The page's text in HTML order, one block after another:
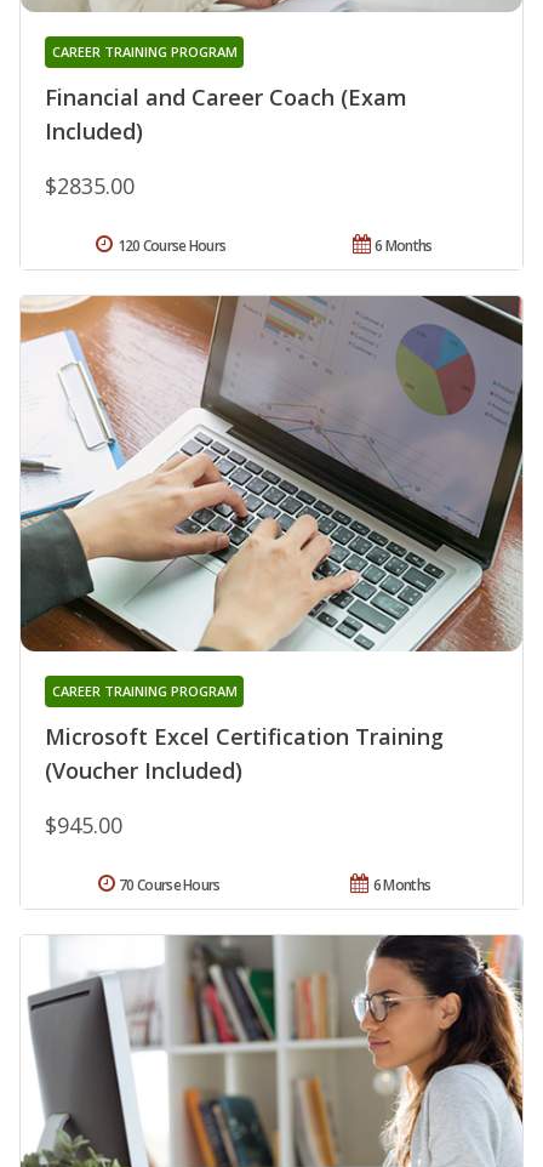
Financial and Career Coach (Exam
Included)
CAREER TRAINING PROGRAM
$2835.00
6 Months
120 Course Hours
Microsoft Excel Certification Training
(Voucher Included)
CAREER TRAINING PROGRAM
$945.00
6 Months
70 Course Hours